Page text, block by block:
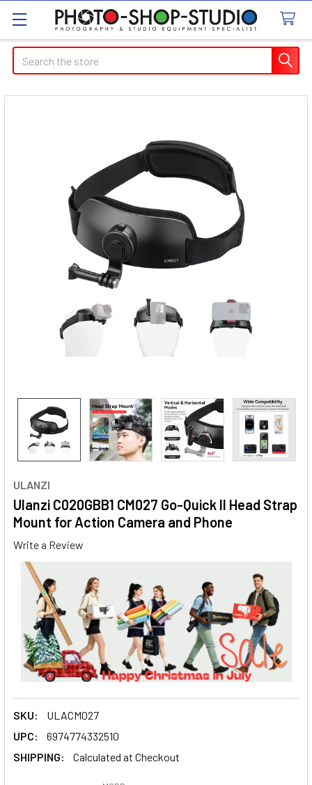
Search
ULANZI
Ulanzi C020GBB1 CM027 Go-Quick II Head Strap
Mount for Action Camera and Phone
Write a Review
SKU:
ULACM027
UPC:
6974774332510
SHIPPING:
Calculated at Checkout